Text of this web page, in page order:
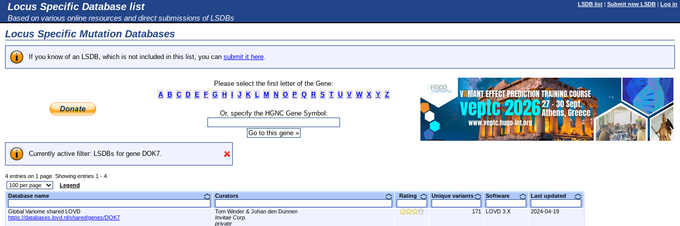
Locus Specific Database list
Based on various online resources and direct submissions of LSDBs
LSDB list | Submit new LSDB | Log in
Locus Specific Mutation Databases
If you know of an LSDB, which is not included in this list, you can submit it here.
Please select the first letter of the Gene:
A
B C D E F G H J K L M N O P Q R S T U V W X Y Z
Or, specify the HGNC Gene Symbol:
Currently active filter: LSDBs for gene DOK7.
4 entries on 1 page. Showing entries 1 - 4.
Legend
Database name
Curators Rating Unique variants Software Last updated
Global Variome shared LOVD
https://databases.lovd.nl/shared/genes/DOK7
Tom Winder & Johan den Dunnen
Invitae Corp.
private
171 LOVD 3.X 2024-04-19